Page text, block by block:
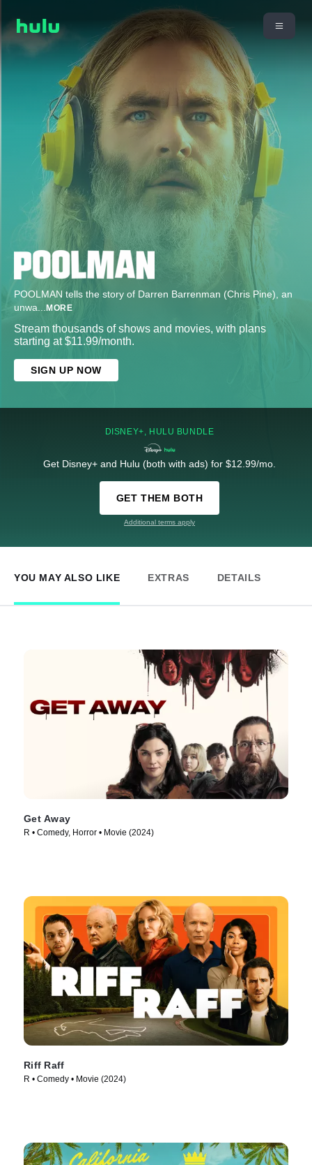
POOLMAN tells the story of Darren Barrenman (Chris Pine), an
unwa... MORE
Stream thousands of shows and movies, with plans
starting at $11.99/month.
SIGN UP NOW
DISNEY+, HULU BUNDLE
Get Disney+ and Hulu (both with ads) for $12.99/mo.
GET THEM BOTH
Additional terms apply
YOU MAY ALSO LIKE EXTRAS DETAILS
Get Away
R • Comedy, Horror • Movie (2024)
Riff Raff
R • Comedy • Movie (2024)